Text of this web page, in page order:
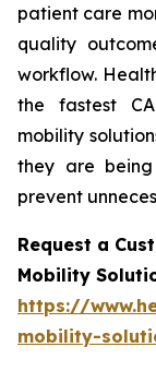
patient care
quality
workflow.
the fastest
mobility
they are
prevent
Request a
Mobility
https://
mobility-